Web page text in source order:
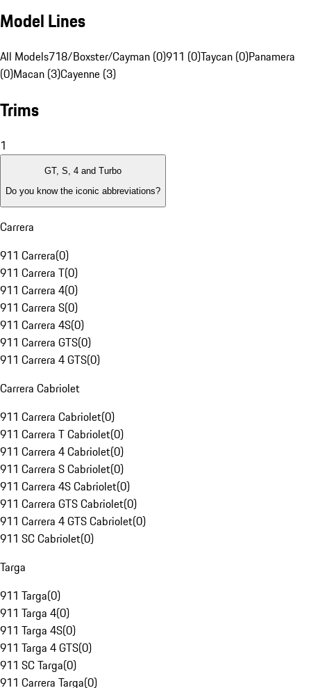
Model Lines
All Models718/Boxster/Cayman (0)911 (0)Taycan (0)Panamera
(0)Macan (3)Cayenne (3)
Trims
1
GT, S, 4 and Turbo
Do you know the iconic abbreviations?
Carrera
911 Carrera(0)
911 Carrera T(0)
911 Carrera 4(0)
911 Carrera S(0)
911 Carrera 4S(0)
911 Carrera GTS(0)
911 Carrera 4 GTS(0)
Carrera Cabriolet
911 Carrera Cabriolet(0)
911 Carrera T Cabriolet(0)
911 Carrera 4 Cabriolet(0)
911 Carrera S Cabriolet(0)
911 Carrera 4S Cabriolet(0)
911 Carrera GTS Cabriolet(0)
911 Carrera 4 GTS Cabriolet(0)
911 SC Cabriolet(0)
Targa
911 Targa(0)
911 Targa 4(0)
911 Targa 4S(0)
911 Targa 4 GTS(0)
911 SC Targa(0)
911 Carrera Targa(0)